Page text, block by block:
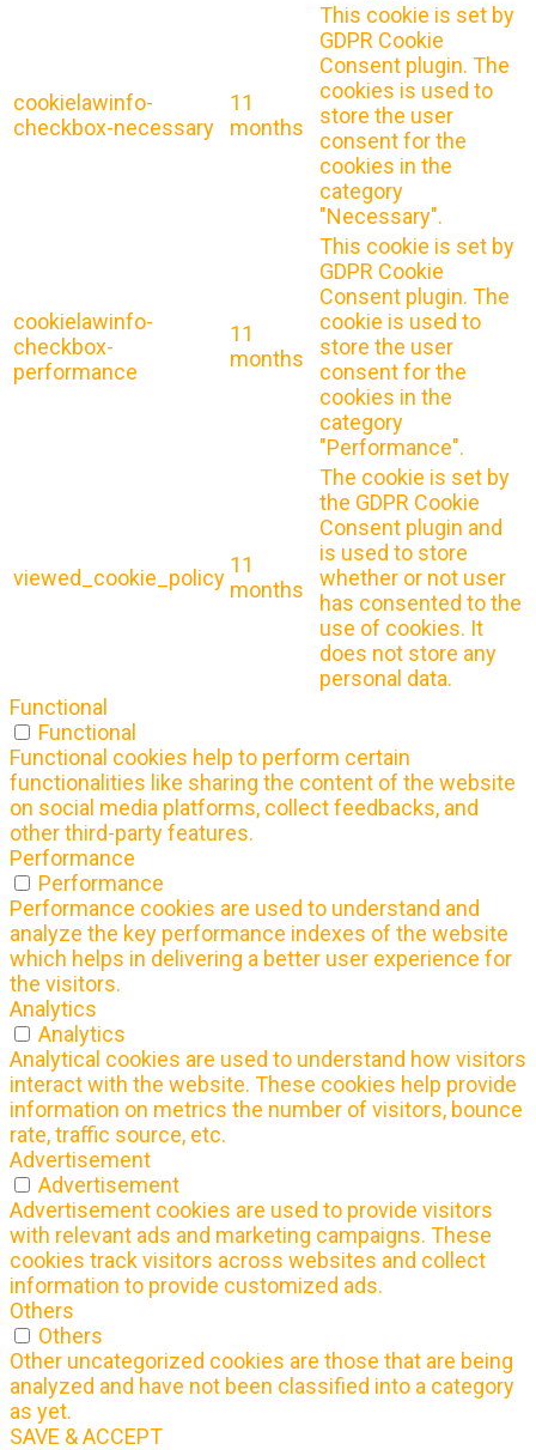
cookielawinfo-
checkbox-necessary
11
months
This cookie is set by
GDPR Cookie
Consent plugin. The
cookies is used to
store the user
consent for the
cookies in the
category
"Necessary".
cookielawinfo-
checkbox-
performance
11
months
This cookie is set by
GDPR Cookie
Consent plugin. The
cookie is used to
store the user
consent for the
cookies in the
category
"Performance".
viewed_cookie_policy
11
months
The cookie is set by
the GDPR Cookie
Consent plugin and
is used to store
whether or not user
has consented to the
use of cookies. It
does not store any
personal data.
Functional
Functional
Functional cookies help to perform certain
functionalities like sharing the content of the website
on social media platforms, collect feedbacks, and
other third-party features.
Performance
Performance
Performance cookies are used to understand and
analyze the key performance indexes of the website
which helps in delivering a better user experience for
the visitors.
Analytics
Analytics
Analytical cookies are used to understand how visitors
interact with the website. These cookies help provide
information on metrics the number of visitors, bounce
rate, traffic source, etc.
Advertisement
Advertisement
Advertisement cookies are used to provide visitors
with relevant ads and marketing campaigns. These
cookies track visitors across websites and collect
information to provide customized ads.
Others
Others
Other uncategorized cookies are those that are being
analyzed and have not been classified into a category
as yet.
SAVE & ACCEPT